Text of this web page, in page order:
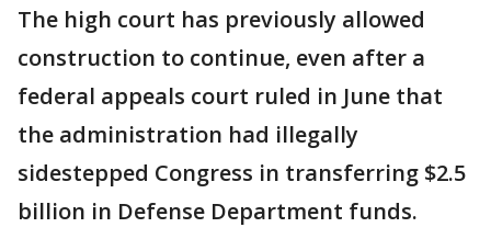
The high court has previously allowed
construction to continue, even after a
federal appeals court ruled in June that
the administration had illegally
sidestepped Congress in transferring $2.5
billion in Defense Department funds.